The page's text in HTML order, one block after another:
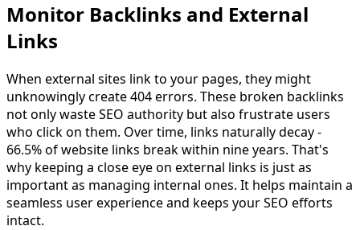
Monitor Backlinks and External
Links
When external sites link to your pages, they might
unknowingly create 404 errors. These broken backlinks
not only waste SEO authority but also frustrate users
who click on them. Over time, links naturally decay -
66.5% of website links break within nine years. That's
why keeping a close eye on external links is just as
important as managing internal ones. It helps maintain a
seamless user experience and keeps your SEO efforts
intact.